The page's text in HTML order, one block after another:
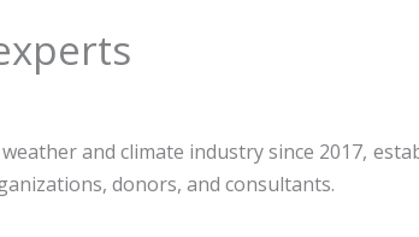
and climate industry since 2017,
donors, and consultants.